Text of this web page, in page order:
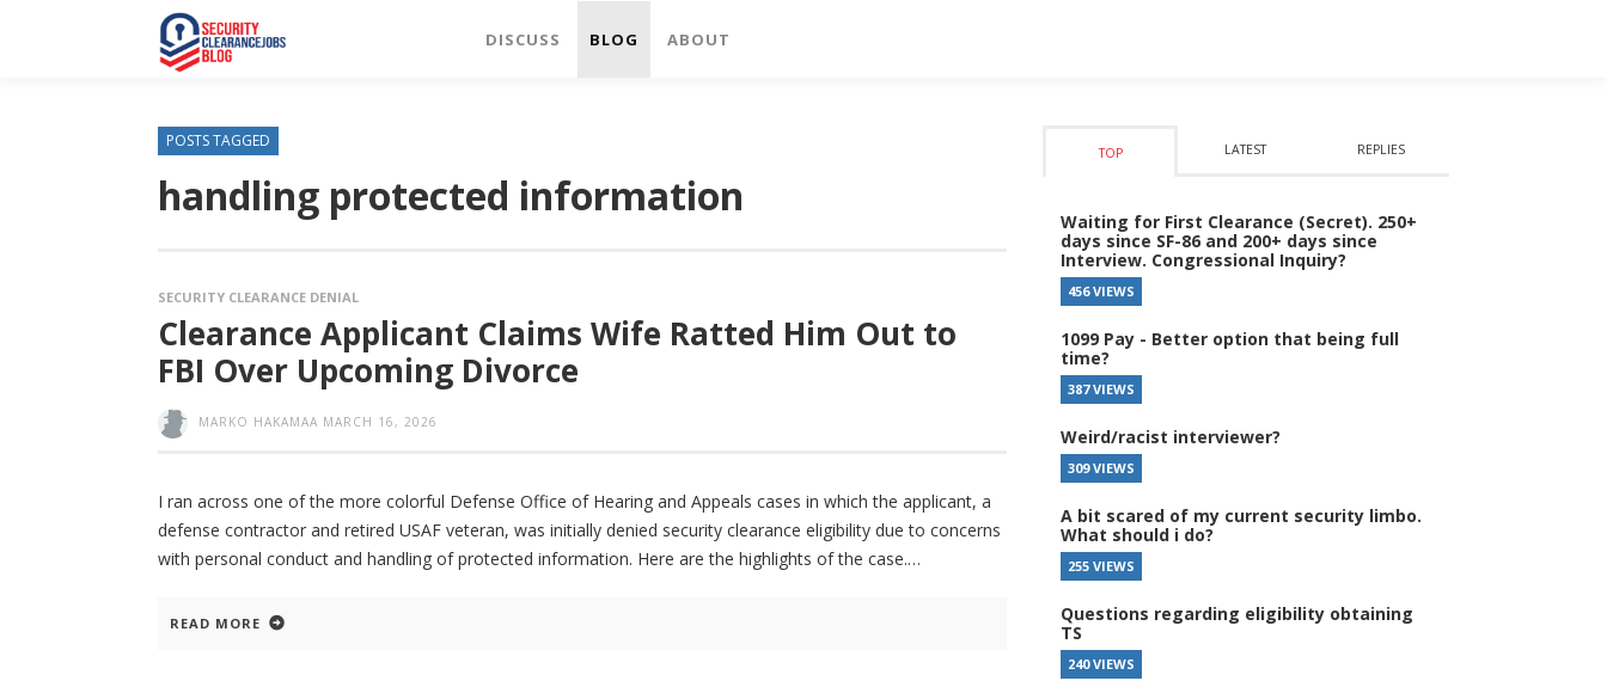
DISCUSS BLOG ABOUT
POSTS TAGGED
handling protected information
SECURITY CLEARANCE DENIAL
Clearance Applicant Claims Wife Ratted Him Out to
FBI Over Upcoming Divorce
MARKO HAKAMAA MARCH 16, 2026
I ran across one of the more colorful Defense Office of Hearing and Appeals cases in which the applicant, a
defense contractor and retired USAF veteran, was initially denied security clearance eligibility due to concerns
with personal conduct and handling of protected information. Here are the highlights of the case.
READ MORE
TOP LATEST REPLIES
Waiting for First Clearance (Secret). 250+
days since SF-86 and 200+ days since
Interview. Congressional Inquiry?
456 VIEWS
1099 Pay - Better option that being full
time?
387 VIEWS
Weird/racist interviewer?
309 VIEWS
A bit scared of my current security limbo.
What should i do?
255 VIEWS
Questions regarding eligibility obtaining
TS
240 VIEWS